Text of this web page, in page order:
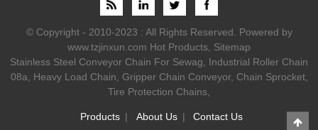
© Copyright - 2010-2023 : All Rights Reserved. Powered by
www.tzjinxun.com Hot Products, Sitemap
Stainless Steel Conveyor Chain For Sewag, Industrial Roller Chain
08a, Heavy Load Chain, Gripper Chain Conveyor, Chain Sprocket,
Tire Protection Chains,
Products About Us Contact Us